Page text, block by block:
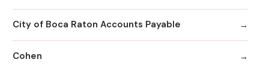
City of Boca Raton Accounts Payable
Cohen